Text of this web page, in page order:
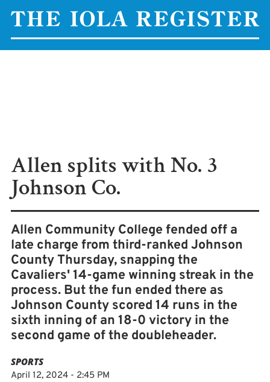
Allen splits with No. 3
Johnson Co.
Allen Community College fended off a
late charge from third-ranked Johnson
County Thursday, snapping the
Cavaliers' 14-game winning streak in the
process. But the fun ended there as
Johnson County scored 14 runs in the
sixth inning of an 18-0 victory in the
second game of the doubleheader.
SPORTS
April 12, 2024 - 2:45 PM